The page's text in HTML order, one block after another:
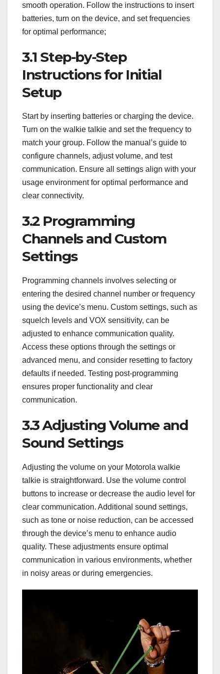
smooth operation. Follow the instructions to insert
batteries, turn on the device, and set frequencies
for optimal performance;
3.1 Step-by-Step
Instructions for Initial
Setup
Start by inserting batteries or charging the device.
Turn on the walkie talkie and set the frequency to
match your group. Follow the manual’s guide to
configure channels, adjust volume, and test
communication. Ensure all settings align with your
usage environment for optimal performance and
clear connectivity.
3.2 Programming
Channels and Custom
Settings
Programming channels involves selecting or
entering the desired channel number or frequency
using the device’s menu. Custom settings, such as
squelch levels and VOX sensitivity, can be
adjusted to enhance communication quality.
Access these options through the settings or
advanced menu, and consider resetting to factory
defaults if needed. Testing post-programming
ensures proper functionality and clear
communication.
3.3 Adjusting Volume and
Sound Settings
Adjusting the volume on your Motorola walkie
talkie is straightforward. Use the volume control
buttons to increase or decrease the audio level for
clear communication. Additional sound settings,
such as tone or noise reduction, can be accessed
through the device’s menu to enhance audio
quality. These adjustments ensure optimal
communication in various environments, whether
in noisy areas or during emergencies.